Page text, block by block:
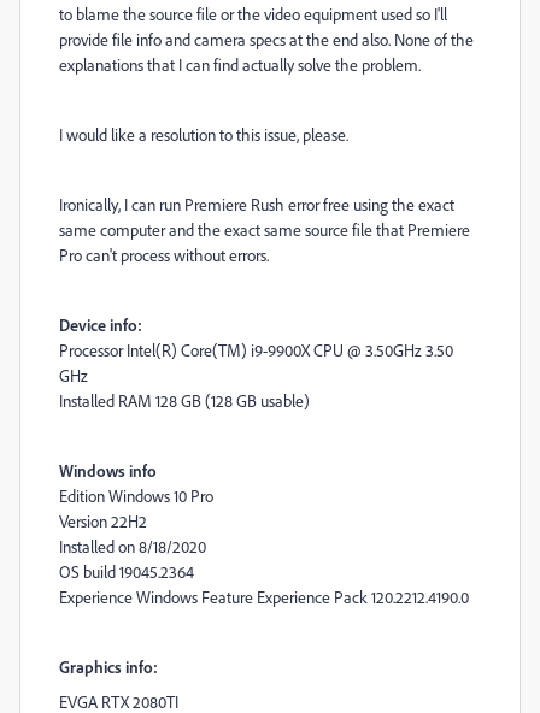
to blame the source file or the video equipment used so I'll
provide file info and camera specs at the end also. None of the
explanations that I can find actually solve the problem.
I would like a resolution to this issue, please.
Ironically, I can run Premiere Rush error free using the exact
same computer and the exact same source file that Premiere
Pro can't process without errors.
Device info:
Processor Intel(R) Core(TM) i9-9900X CPU @ 3.50GHz 3.50
GHz
Installed RAM 128 GB (128 GB usable)
Windows info
Edition Windows 10 Pro
Version 22H2
Installed on ‎8/‎18/‎2020
OS build 19045.2364
Experience Windows Feature Experience Pack 120.2212.4190.0
Graphics info:
EVGA RTX 2080TI